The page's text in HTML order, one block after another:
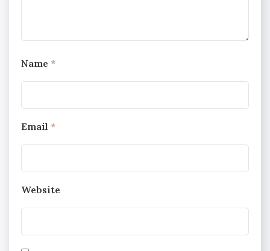
Name *
Email *
Website